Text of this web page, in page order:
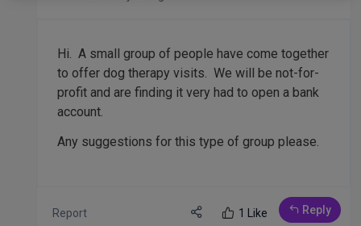
Hi. A small group of people have come together
to offer dog therapy visits. We will be not-for-
profit and are finding it very had to open a bank
account.
Any suggestions for this type of group please.
Report 1 Like Reply